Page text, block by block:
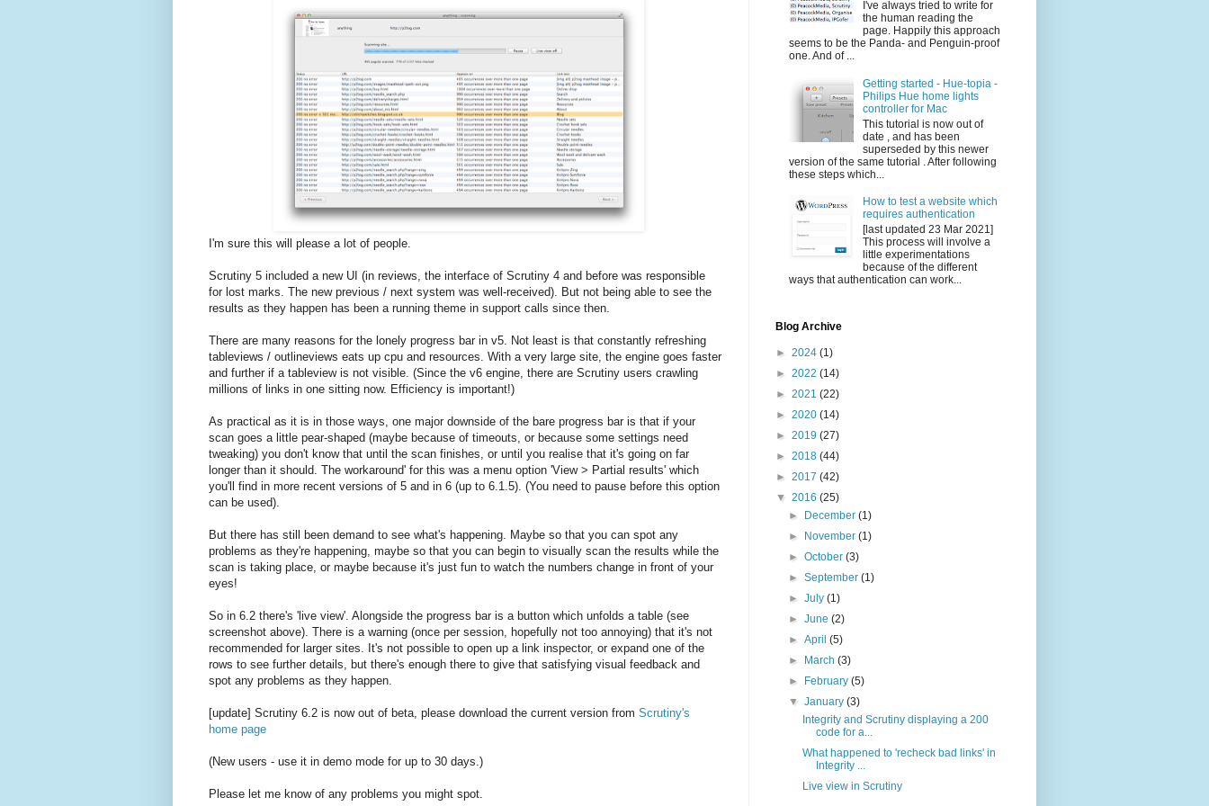
I'm sure this will please a lot of people.
Scrutiny 5 included a new UI (in reviews, the interface of Scrutiny 4 and before was responsible
for lost marks. The new previous / next system was well-received). But not being able to see the
results as they happen has been a running theme in support calls since then.
There are many reasons for the lonely progress bar in v5. Not least is that constantly refreshing
tableviews / outlineviews eats up cpu and resources. With a very large site, the engine goes faster
and further if a tableview is not visible. (Since the v6 engine, there are Scrutiny users crawling
millions of links in one sitting now. Efficiency is important!)
As practical as it is in those ways, one major downside of the bare progress bar is that if your
scan goes a little pear-shaped (maybe because of timeouts, or because some settings need
tweaking) you don't know that until the scan finishes, or until you realise that it's going on far
longer than it should. The workaround' for this was a menu option 'View > Partial results' which
you'll find in more recent versions of 5 and in 6 (up to 6.1.5). (You need to pause before this option
can be used).
But there has still been demand to see what's happening. Maybe so that you can spot any
problems as they're happening, maybe so that you can begin to visually scan the results while the
scan is taking place, or maybe because it's just fun to watch the numbers change in front of your
eyes!
So in 6.2 there's 'live view'. Alongside the progress bar is a button which unfolds a table (see
screenshot above). There is a warning (once per session, hopefully not too annoying) that it's not
recommended for larger sites. It's not possible to open up a link inspector, or expand one of the
rows to see further details, but there's enough there to give that satisfying visual feedback and
spot any problems as they happen.
[update] Scrutiny 6.2 is now out of beta, please download the current version from Scrutiny's
home page
(New users - use it in demo mode for up to 30 days.)
Please let me know of any problems you might spot.
I've always tried to write for
the human reading the
page. Happily this approach
seems to be the Panda- and Penguin-proof
one. And of ...
Getting started - Hue-topia -
Philips Hue home lights
controller for Mac
This tutorial is now out of
date , and has been
superseded by this newer
version of the same tutorial . After following
these steps which...
How to test a website which
requires authentication
[last updated 23 Mar 2021]
This process will involve a
little experimentations
because of the different
ways that authentication can work...
Blog Archive
► 2024 (1)
► 2022 (14)
► 2021 (22)
► 2020 (14)
► 2019 (27)
► 2018 (44)
► 2017 (42)
▼ 2016 (25)
►
December(1)
►
November(1)
►October(3)
►September(1)
►July(1)
►June(2)
►April(5)
►
March(3)
►
February(5)
▼January(3)
Integrity and Scrutiny displaying a 200
code for a...
What happened to 'recheck bad links' in
Integrity ...
Live view in Scrutiny